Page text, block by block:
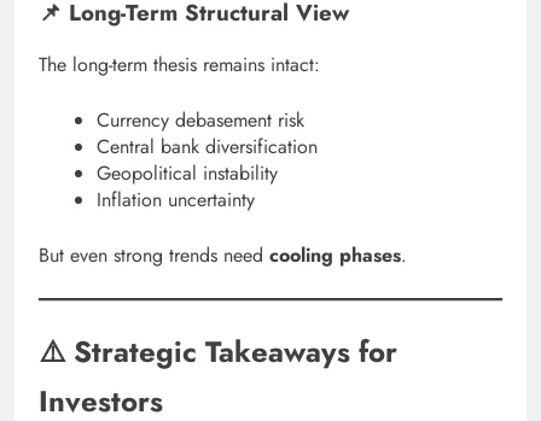
📌 Long-Term Structural View
The long-term thesis remains intact:
Currency debasement risk
Central bank diversification
Geopolitical instability
Inflation uncertainty
But even strong trends need cooling phases.
⚠️ Strategic Takeaways for
Investors